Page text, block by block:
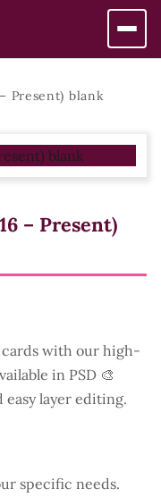
Present) blank
– Present)
with our high-
in PSD 🎨
layer editing.
specific needs.